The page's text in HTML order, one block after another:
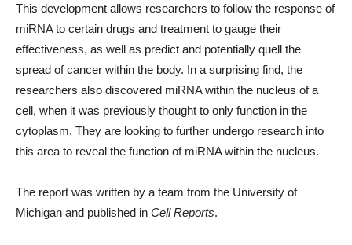
This development allows researchers to follow the response of
miRNA to certain drugs and treatment to gauge their
effectiveness, as well as predict and potentially quell the
spread of cancer within the body. In a surprising find, the
researchers also discovered miRNA within the nucleus of a
cell, when it was previously thought to only function in the
cytoplasm. They are looking to further undergo research into
this area to reveal the function of miRNA within the nucleus.
The report was written by a team from the University of
Michigan and published in Cell Reports.